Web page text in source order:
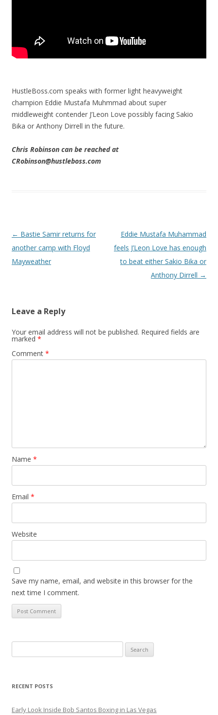
HustleBoss.com speaks with former light heavyweight
champion Eddie Mustafa Muhmmad about super
middleweight contender J’Leon Love possibly facing Sakio
Bika or Anthony Dirrell in the future.
Chris Robinson can be reached at
CRobinson@hustleboss.com
Post navigation
← Bastie Samir returns for
another camp with Floyd
Mayweather
Eddie Mustafa Muhammad
feels J’Leon Love has enough
to beat either Sakio Bika or
Anthony Dirrell →
Leave a Reply
Your email address will not be published. Required fields are
marked *
Comment *
Name *
Email *
Website
Save my name, email, and website in this browser for the
next time I comment.
for:
RECENT POSTS
Early Look Inside Bob Santos Boxing in Las Vegas